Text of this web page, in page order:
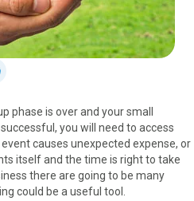
r
e
o
n
E
m
phase is over and your small
you will need to access
causes unexpected expense, or
itself and the time is right to take
there are going to be many
could be a useful tool.